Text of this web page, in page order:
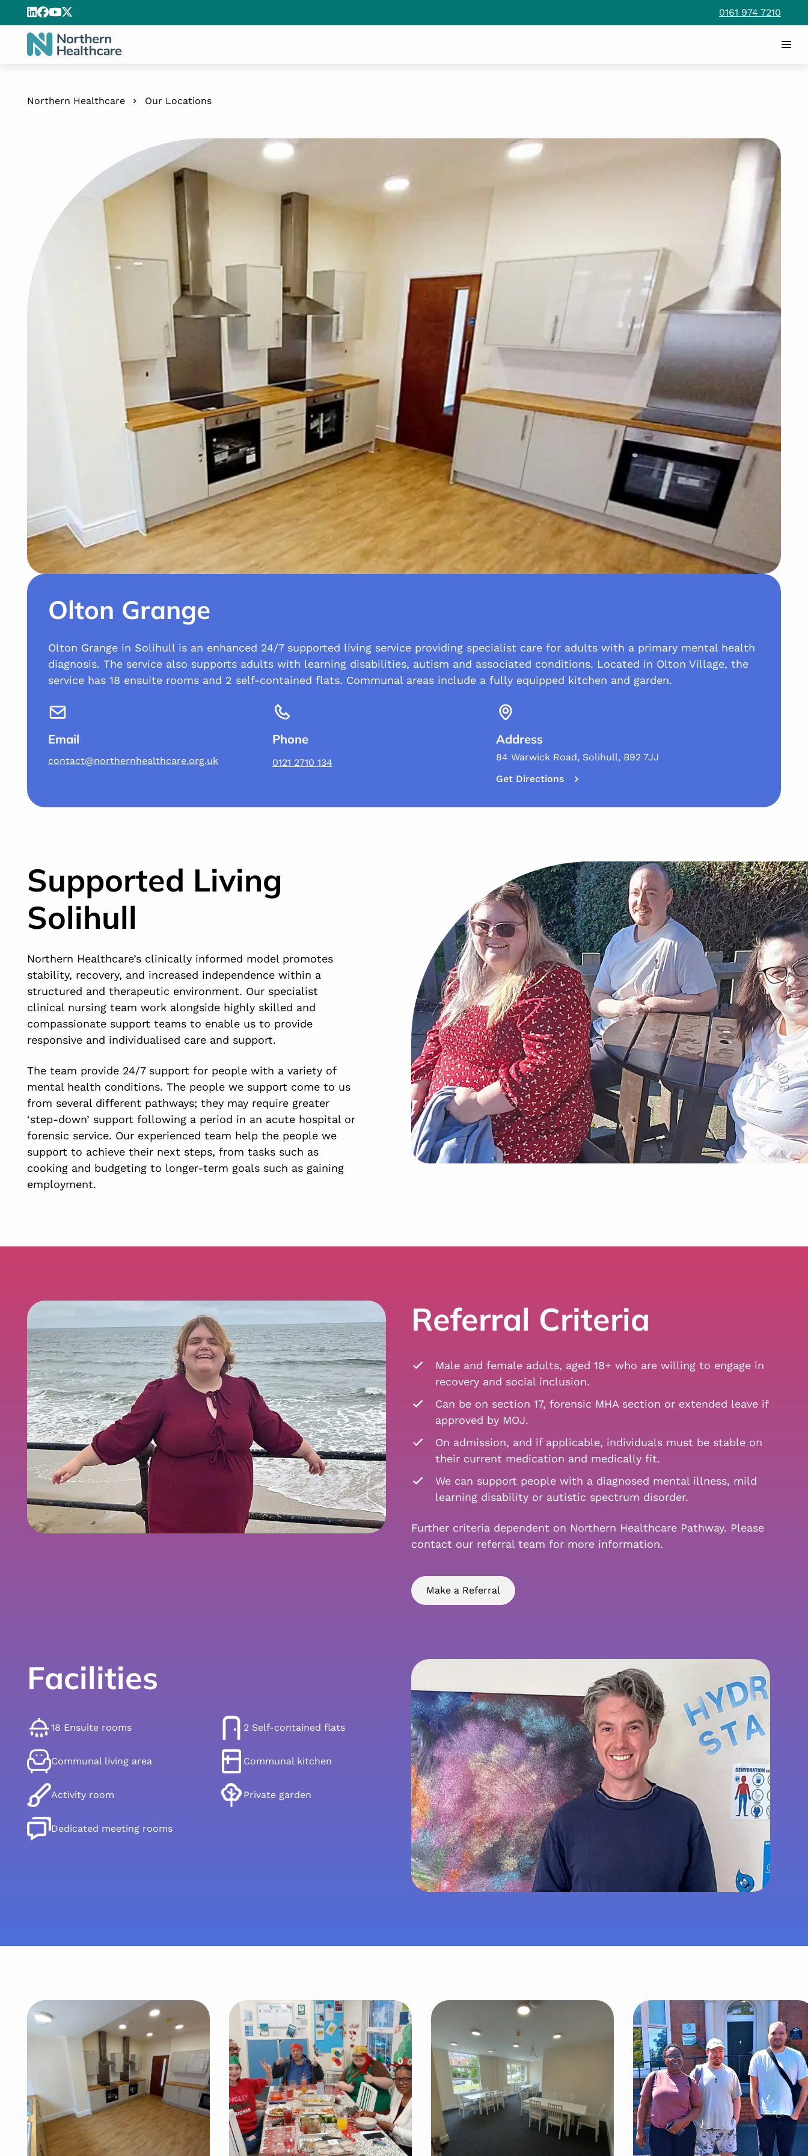
0161 974 7210
Northern Healthcare Our Locations
Olton Grange
Olton Grange in Solihull is an enhanced 24/7 supported living service providing specialist care for adults with a primary mental health
diagnosis. The service also supports adults with learning disabilities, autism and associated conditions. Located in Olton Village, the
service has 18 ensuite rooms and 2 self-contained flats. Communal areas include a fully equipped kitchen and garden.
Email
contact@northernhealthcare.org.uk
Phone
0121 2710 134
Address
84 Warwick Road, Solihull, B92 7JJ
Get Directions
Supported Living
Solihull
Northern Healthcare’s clinically informed model promotes
stability, recovery, and increased independence within a
structured and therapeutic environment. Our specialist
clinical nursing team work alongside highly skilled and
compassionate support teams to enable us to provide
responsive and individualised care and support.
The team provide 24/7 support for people with a variety of
mental health conditions. The people we support come to us
from several different pathways; they may require greater
‘step-down’ support following a period in an acute hospital or
forensic service. Our experienced team help the people we
support to achieve their next steps, from tasks such as
cooking and budgeting to longer-term goals such as gaining
employment.
Referral Criteria
Male and female adults, aged 18+ who are willing to engage in
recovery and social inclusion.
Can be on section 17, forensic MHA section or extended leave if
approved by MOJ.
On admission, and if applicable, individuals must be stable on
their current medication and medically fit.
We can support people with a diagnosed mental illness, mild
learning disability or autistic spectrum disorder.
Further criteria dependent on Northern Healthcare Pathway. Please
contact our referral team for more information.
Make a Referral
Facilities
18 Ensuite rooms 2 Self-contained flats
Communal living area Communal kitchen
Activity room Private garden
Dedicated meeting rooms